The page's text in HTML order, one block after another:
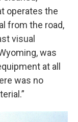
operates the
from the road,
visual
was
at all
was no